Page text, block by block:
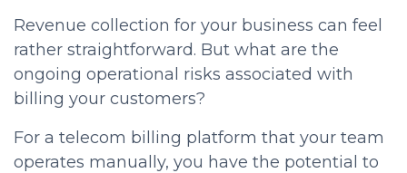
Revenue collection for your business can feel
rather straightforward. But what are the
ongoing operational risks associated with
billing your customers?
For a telecom billing platform that your team
operates manually, you have the potential to